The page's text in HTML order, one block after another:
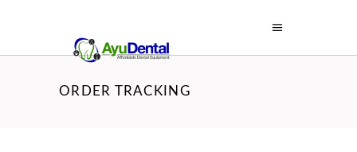
ORDER TRACKING